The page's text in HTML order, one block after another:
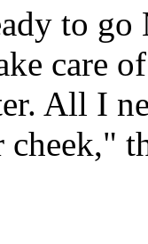
to
care
All I